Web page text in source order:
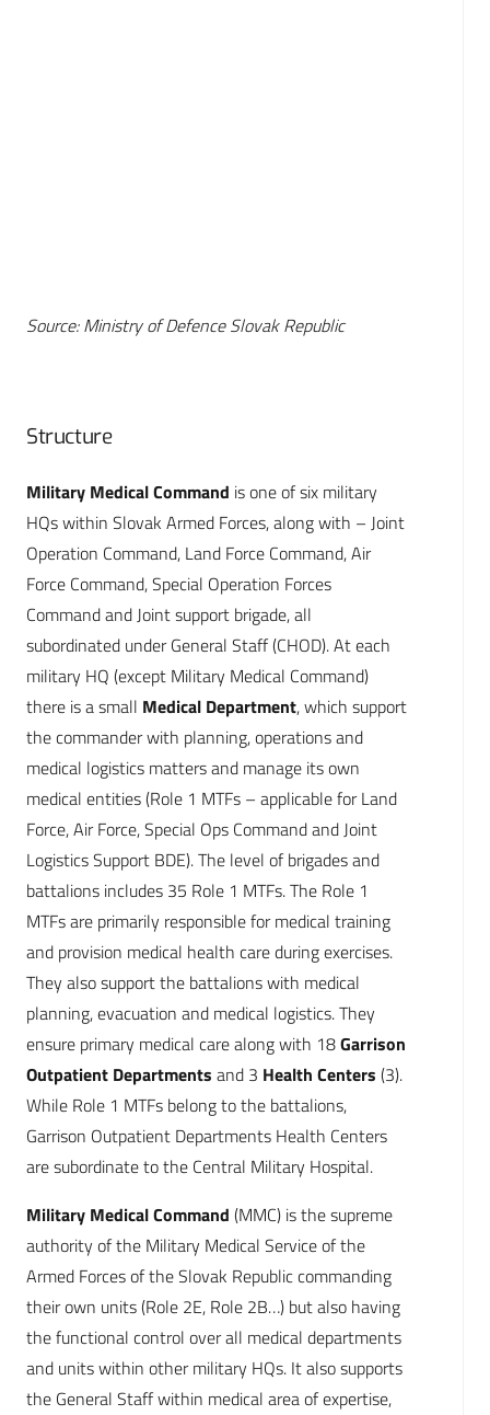
Source: Ministry of Defence Slovak Republic
Structure
Military Medical Command is one of six military
HQs within Slovak Armed Forces, along with – Joint
Operation Command, Land Force Command, Air
Force Command, Special Operation Forces
Command and Joint support brigade, all
subordinated under General Staff (CHOD). At each
military HQ (except Military Medical Command)
there is a small Medical Department, which support
the commander with planning, operations and
medical logistics matters and manage its own
medical entities (Role 1 MTFs – applicable for Land
Force, Air Force, Special Ops Command and Joint
Logistics Support BDE). The level of brigades and
battalions includes 35 Role 1 MTFs. The Role 1
MTFs are primarily responsible for medical training
and provision medical health care during exercises.
They also support the battalions with medical
planning, evacuation and medical logistics. They
ensure primary medical care along with 18Garrison
Outpatient Departments and 3 Health Centers (3).
While Role 1 MTFs belong to the battalions,
Garrison Outpatient Departments Health Centers
are subordinate to the Central Military Hospital.
Military Medical Command (MMC) is the supreme
authority of the Military Medical Service of the
Armed Forces of the Slovak Republic commanding
their own units (Role 2E, Role 2B…) but also having
the functional control over all medical departments
and units within other military HQs. It also supports
the General Staff within medical area of expertise,